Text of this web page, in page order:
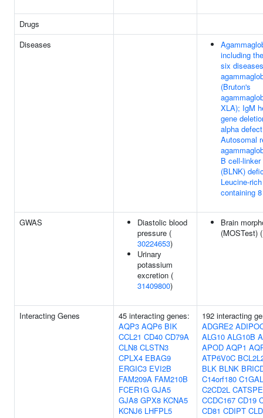
Drugs
Diseases
including
six
(Bruton's
XLA); IgM
gene
alpha
Autosomal
B cell-linker
(BLNK)
Leucine-
containing 8
GWAS
Diastolic blood
pressure (
30224653)
Urinary
potassium
excretion (
31409800)
Brain
(MOSTest)
Interacting Genes
45 interacting genes:
AQP3 AQP6 BIK
CCL21 CD40 CD79A
CLN8 CLSTN3
CPLX4 EBAG9
ERGIC3 EVI2B
FAM209A FAM210B
FCER1G GJA5
GJA8 GPX8 KCNA5
KCNJ6 LHFPL5
192 interacting
ADGRE2
ALG10 ALG10B
APOD AQP1
ATP6V0C
BLK BLNK
C14orf180
C2CD2L
CCDC167 CD19
CD81 CDIPT